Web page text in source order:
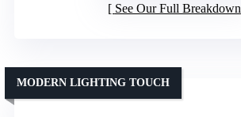
See Our Full Breakdown
MODERN LIGHTING TOUCH